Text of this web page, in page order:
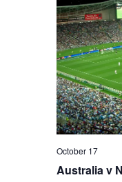
Australia v
October 17